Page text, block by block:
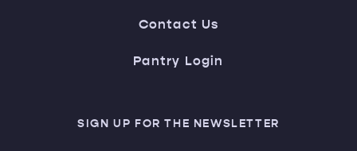
Contact Us
Pantry Login
SIGN UP FOR THE NEWSLETTER